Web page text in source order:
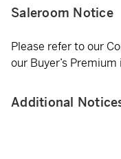
Saleroom Notice
Please refer to our
our Buyer’s
Additional